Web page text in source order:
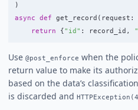
)
async
def get_record ( request :
return
{" id " : record_id , "
Use @post_enforce when the
return value to make its
based on the data’s
is discarded and